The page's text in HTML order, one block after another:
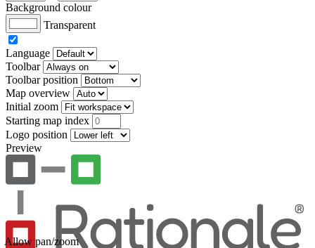
Background colour
Transparent
Language
Toolbar
Toolbar position
Map overview
Initial zoom
Starting map index
Logo position
Preview
Allow pan/zoom